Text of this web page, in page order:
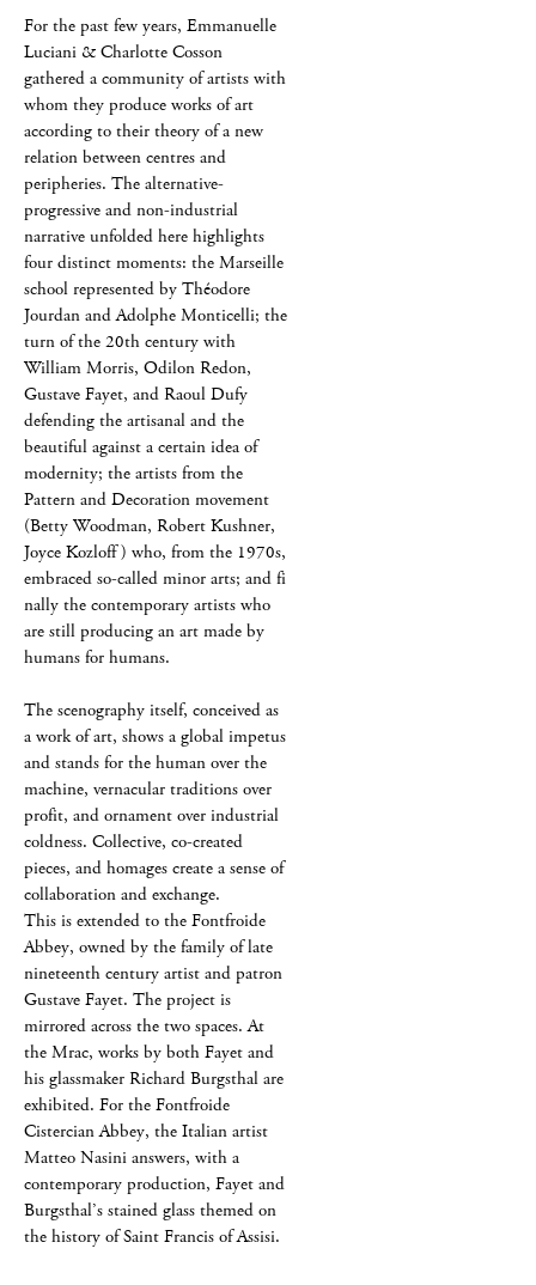
For the past few years, Emmanuelle
Luciani & Charlotte Cosson
gathered a community of artists with
whom they produce works of art
according to their theory of a new
relation between centres and
peripheries. The alternative-
progressive and non-industrial
narrative unfolded here highlights
four distinct moments: the Marseille
school represented by Théodore
Jourdan and Adolphe Monticelli; the
turn of the 20th century with
William Morris, Odilon Redon,
Gustave Fayet, and Raoul Dufy
defending the artisanal and the
beautiful against a certain idea of
modernity; the artists from the
Pattern and Decoration movement
(Betty Woodman, Robert Kushner,
Joyce Kozloff ) who, from the 1970s,
embraced so-called minor arts; and fi
nally the contemporary artists who
are still producing an art made by
humans for humans.
The scenography itself, conceived as
a work of art, shows a global impetus
and stands for the human over the
machine, vernacular traditions over
profit, and ornament over industrial
coldness. Collective, co-created
pieces, and homages create a sense of
collaboration and exchange.
This is extended to the Fontfroide
Abbey, owned by the family of late
nineteenth century artist and patron
Gustave Fayet. The project is
mirrored across the two spaces. At
the Mrac, works by both Fayet and
his glassmaker Richard Burgsthal are
exhibited. For the Fontfroide
Cistercian Abbey, the Italian artist
Matteo Nasini answers, with a
contemporary production, Fayet and
Burgsthal’s stained glass themed on
the history of Saint Francis of Assisi.